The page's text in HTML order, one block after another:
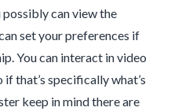
possibly can view the
set your preferences if
You can interact in video
that’s specifically what’s
keep in mind there are